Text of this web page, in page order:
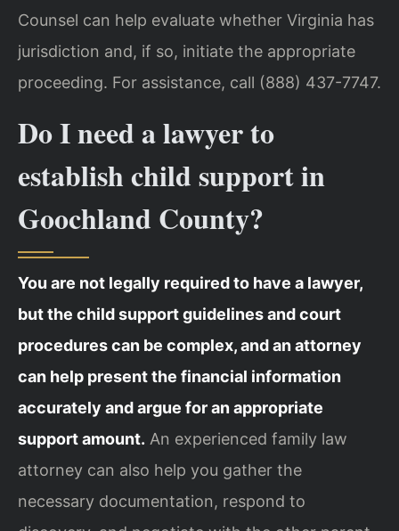
Counsel can help evaluate whether Virginia has
jurisdiction and, if so, initiate the appropriate
proceeding. For assistance, call (888) 437-7747.
Do I need a lawyer to
establish child support in
Goochland County?
You are not legally required to have a lawyer,
but the child support guidelines and court
procedures can be complex, and an attorney
can help present the financial information
accurately and argue for an appropriate
support amount. An experienced family law
attorney can also help you gather the
necessary documentation, respond to